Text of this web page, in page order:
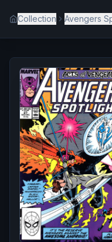
Collection Avengers